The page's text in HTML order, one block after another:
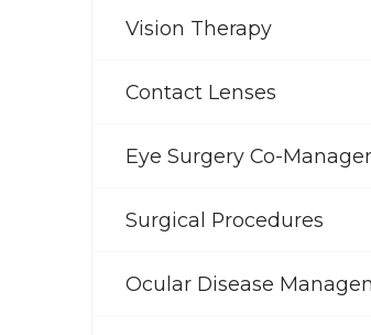
Vision Therapy
Contact Lenses
Eye Surgery Co-
Surgical Procedures
Ocular Disease